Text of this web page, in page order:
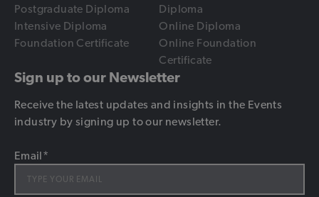
Postgraduate Diploma
Intensive Diploma
Foundation Certificate
Diploma
Online Diploma
Online Foundation
Certificate
Sign up to our Newsletter
Receive the latest updates and insights in the Events
industry by signing up to our newsletter.
Email*